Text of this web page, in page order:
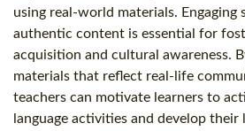
using real-world materials. Engaging
authentic content is essential for
acquisition and cultural awareness.
materials that reflect real-life
teachers can motivate learners to
language activities and develop their